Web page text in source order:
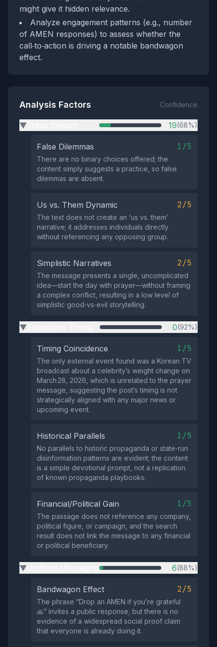
might give it hidden relevance.
Analyze engagement patterns (e.g., number
of AMEN responses) to assess whether the
call‑to‑action is driving a notable bandwagon
effect.
Analysis Factors Confidence
▶ 19(68%)
False Dilemmas 1/5
There are no binary choices offered; the
content simply suggests a practice, so false
dilemmas are absent.
Us vs. Them Dynamic 2/5
The text does not create an ‘us vs. them’
narrative; it addresses individuals directly
without referencing any opposing group.
Simplistic Narratives 2/5
The message presents a single, uncomplicated
idea—start the day with prayer—without framing
a complex conflict, resulting in a low level of
simplistic good‑vs‑evil storytelling.
▶ 0(92%)
Timing Coincidence 1/5
The only external event found was a Korean TV
broadcast about a celebrity’s weight change on
March 28, 2026, which is unrelated to the prayer
message, suggesting the post’s timing is not
strategically aligned with any major news or
upcoming event.
Historical Parallels 1/5
No parallels to historic propaganda or state‑run
disinformation patterns are evident; the content
is a simple devotional prompt, not a replication
of known propaganda playbooks.
Financial/Political Gain 1/5
The passage does not reference any company,
political figure, or campaign, and the search
result does not link the message to any financial
or political beneficiary.
▶ 6(88%)
Bandwagon Effect 2/5
The phrase “Drop an AMEN if you’re grateful
🙏” invites a public response, but there is no
evidence of a widespread social proof claim
that everyone is already doing it.